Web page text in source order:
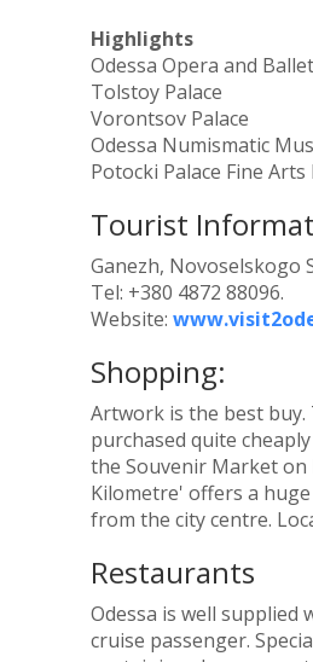
Highlights
Odessa Opera and
Tolstoy Palace
Vorontsov Palace
Odessa Numismatic
Potocki Palace Fine
Tourist
Ganezh, Novoselskogo
Tel: +380 4872 88096.
Website:
Shopping:
Artwork is the best buy.
purchased quite
the Souvenir Market
Kilometre' offers a
from the city centre.
Restaurants
Odessa is well
cruise passenger.